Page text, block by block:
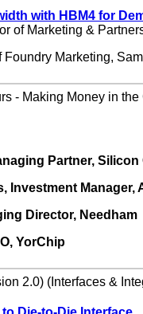
with HBM4 for
of Marketing &
Foundry Marketing,
- Making Money in
Partner,
Investment Manager,
Director, Needham
YorChip
2.0) (Interfaces &